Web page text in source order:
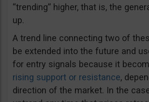
“trending” higher, that is, the
up.
A trend line connecting two of
be extended into the future and
for entry signals because it
rising support or resistance,
direction of the market. In the